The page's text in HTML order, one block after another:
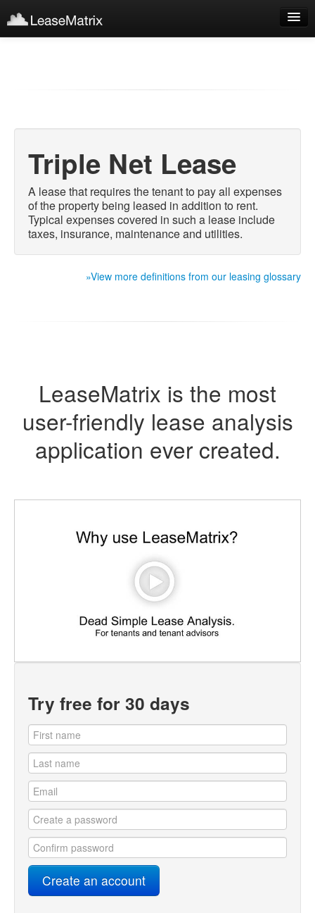
Triple Net Lease
A lease that requires the tenant to pay all expenses
of the property being leased in addition to rent.
Typical expenses covered in such a lease include
taxes, insurance, maintenance and utilities.
»View more definitions from our leasing glossary
LeaseMatrix is the most
user-friendly lease analysis
application ever created.
Try free for 30 days